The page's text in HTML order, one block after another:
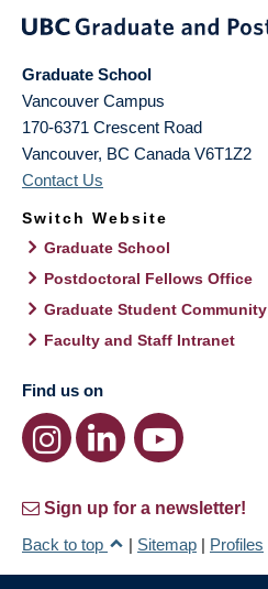
Graduate School
Vancouver Campus
170-6371 Crescent Road
Vancouver, BC Canada V6T1Z2
Contact Us
Switch Website
Graduate School
Postdoctoral Fellows Office
Graduate Student Community
Faculty and Staff Intranet
Find us on
Sign up for a newsletter!
Back to top
| Sitemap | Profiles